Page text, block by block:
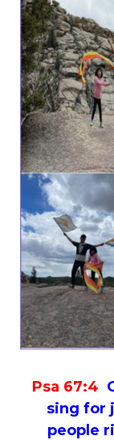
Psa 67:4
sing for
people